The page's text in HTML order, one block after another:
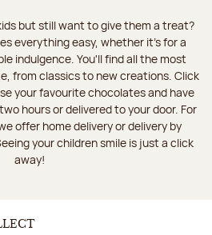
but still want to give them a treat?
everything easy, whether it’s for a
indulgence. You'll find all the most
from classics to new creations. Click
your favourite chocolates and have
hours or delivered to your door. For
offer home delivery or delivery by
your children smile is just a click
away!